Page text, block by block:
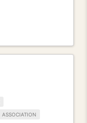
ASSOCIATION